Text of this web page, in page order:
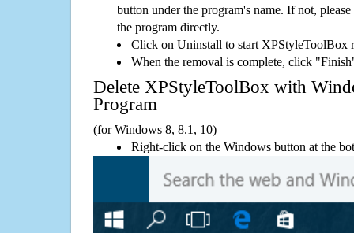
button under the program's name. If not,
the program directly.
Click on Uninstall to start XPStyleToolBox
When the removal is complete, click
Delete XPStyleToolBox with
Program
(for Windows 8, 8.1, 10)
Right-click on the Windows button at the